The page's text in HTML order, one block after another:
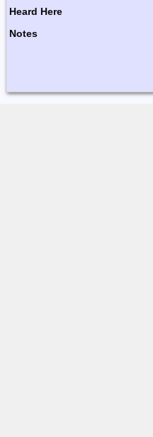
Heard Here
Notes